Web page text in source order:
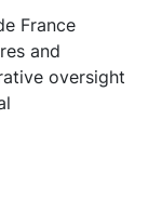
France
and
oversight